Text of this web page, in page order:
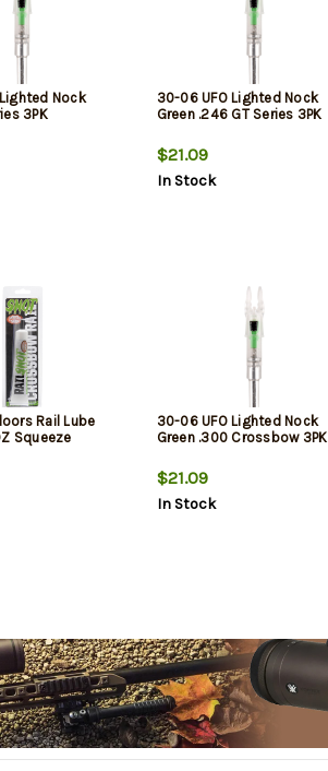
Nock
3PK
30-06 UFO Lighted Nock
Green .246 GT Series 3PK
$21.09
In Stock
Rail Lube
Squeeze
30-06 UFO Lighted Nock
Green .300 Crossbow 3PK
$21.09
In Stock